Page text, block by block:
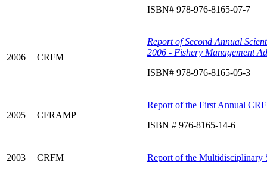
ISBN# 978-976-8165-07-7
2006 CRFM
Report of Second Annual
2006 - Fishery Management
ISBN# 978-976-8165-05-3
2005 CFRAMP
Report of the First Annual
ISBN # 976-8165-14-6
2003 CRFM Report of the Multidisciplinary